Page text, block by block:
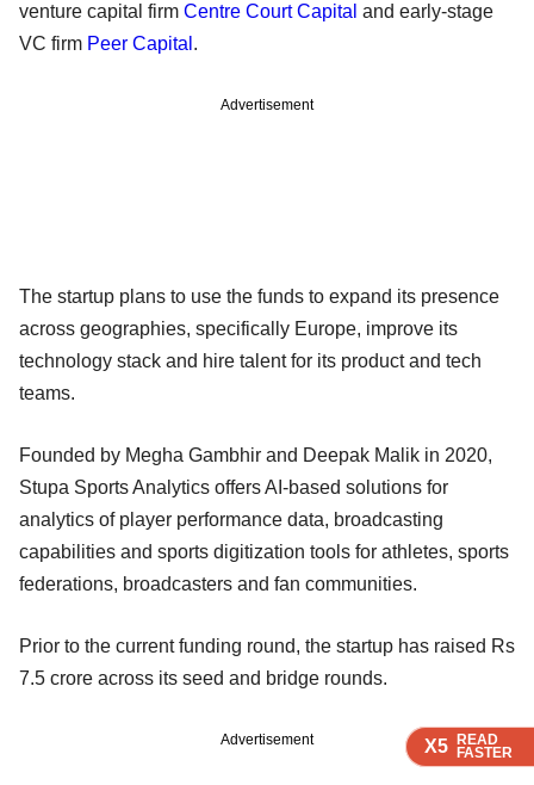
X5 READ
FASTER
X5 READ
FASTER
X5 READ
FASTER
X5 READ
FASTER
venture capital firm Centre Court Capital and early-stage
VC firm Peer Capital .
Advertisement
The startup plans to use the funds to expand its presence
across geographies, specifically Europe, improve its
technology stack and hire talent for its product and tech
teams.
Founded by Megha Gambhir and Deepak Malik in 2020,
Stupa Sports Analytics offers AI-based solutions for
analytics of player performance data, broadcasting
capabilities and sports digitization tools for athletes, sports
federations, broadcasters and fan communities.
Prior to the current funding round, the startup has raised Rs
7.5 crore across its seed and bridge rounds.
Advertisement